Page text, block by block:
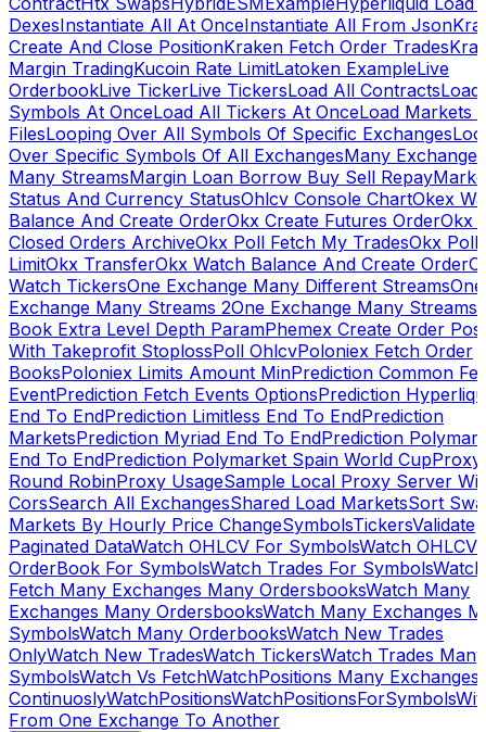
DexesInstantiate All At OnceInstantiate All From Json
Create And Close PositionKraken Fetch Order Trades
Margin TradingKucoin Rate LimitLatoken ExampleLive
OrderbookLive TickerLive TickersLoad All Contracts
Symbols At OnceLoad All Tickers At OnceLoad Markets
FilesLooping Over All Symbols Of Specific Exchanges
Over Specific Symbols Of All ExchangesMany Exchanges
Many StreamsMargin Loan Borrow Buy Sell Repay
Status And Currency StatusOhlcv Console ChartOkex
Balance And Create OrderOkx Create Futures OrderOkx
Closed Orders ArchiveOkx Poll Fetch My TradesOkx Poll
LimitOkx TransferOkx Watch Balance And Create Order
Watch TickersOne Exchange Many Different StreamsOne
Exchange Many Streams 2One Exchange Many Streams
Book Extra Level Depth ParamPhemex Create Order
With Takeprofit StoplossPoll OhlcvPoloniex Fetch Order
BooksPoloniex Limits Amount MinPrediction Common
EventPrediction Fetch Events OptionsPrediction
End To EndPrediction Limitless End To EndPrediction
MarketsPrediction Myriad End To EndPrediction
End To EndPrediction Polymarket Spain World CupProxy
Round RobinProxy UsageSample Local Proxy Server
CorsSearch All ExchangesShared Load MarketsSort
Markets By Hourly Price ChangeSymbolsTickersValidate
Paginated DataWatch OHLCV For SymbolsWatch OHLCV
OrderBook For SymbolsWatch Trades For SymbolsWatch
Fetch Many Exchanges Many OrdersbooksWatch Many
Exchanges Many OrdersbooksWatch Many Exchanges
SymbolsWatch Many OrderbooksWatch New Trades
OnlyWatch New TradesWatch TickersWatch Trades Many
SymbolsWatch Vs FetchWatchPositions Many Exchanges
ContinuoslyWatchPositionsWatchPositionsForSymbols
From One Exchange To Another